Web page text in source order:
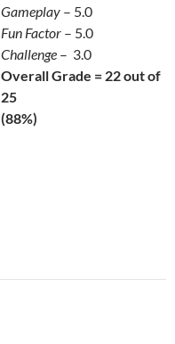
Gameplay – 5.0
Fun Factor – 5.0
Challenge – 3.0
Overall Grade = 22 out of
25
(88%)